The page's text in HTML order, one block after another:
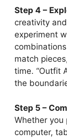
Step 4 –
creativity
experiment
match
time. “Outfit
the
Step 5 –
Whether you
computer,